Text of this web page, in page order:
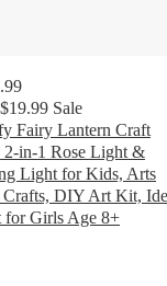
$19.99 Sale
Fairy Lantern Craft
in-1 Rose Light &
Light for Kids, Arts
Crafts, DIY Art Kit,
for Girls Age 8+